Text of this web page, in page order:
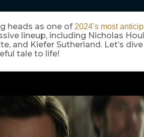
heads as one of 2024’s most
lineup, including Nicholas
and Kiefer Sutherland. Let’s
tale to life!